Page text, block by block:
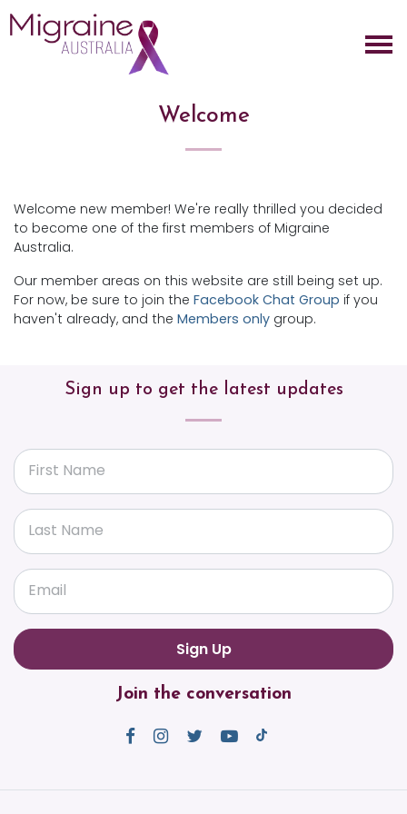
Welcome
Welcome new member! We're really thrilled you decided
to become one of the first members of Migraine
Australia.
Our member areas on this website are still being set up.
For now, be sure to join the Facebook Chat Group if you
haven't already, and the Members only group.
Sign up to get the latest updates
First Name
Last Name
Email
Join the conversation